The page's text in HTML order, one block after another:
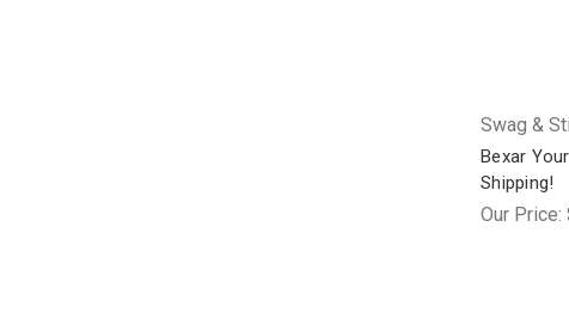
Swag &
Bexar
Shipping!
Our Price: